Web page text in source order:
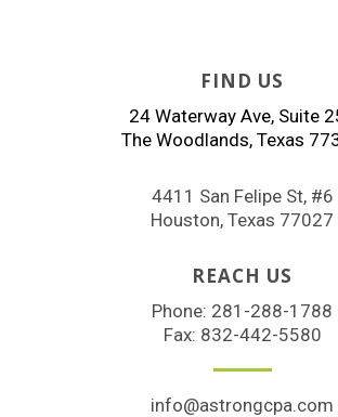
FIND US
24 Waterway Ave, Suite
The Woodlands, Texas
4411 San Felipe St, #6
Houston, Texas 77027
REACH US
Phone: 281-288-1788
Fax: 832-442-5580
info@astrongcpa.com